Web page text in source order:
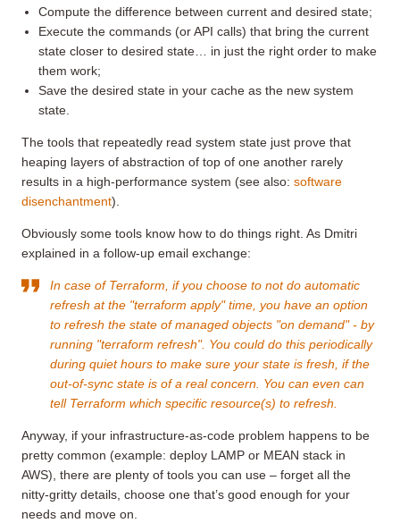
Compute the difference between current and desired state;
Execute the commands (or API calls) that bring the current
state closer to desired state… in just the right order to make
them work;
Save the desired state in your cache as the new system
state.
The tools that repeatedly read system state just prove that
heaping layers of abstraction of top of one another rarely
results in a high-performance system (see also: software
disenchantment).
Obviously some tools know how to do things right. As Dmitri
explained in a follow-up email exchange:
In case of Terraform, if you choose to not do automatic
refresh at the "terraform apply" time, you have an option
to refresh the state of managed objects "on demand" - by
running "terraform refresh". You could do this periodically
during quiet hours to make sure your state is fresh, if the
out-of-sync state is of a real concern. You can even can
tell Terraform which specific resource(s) to refresh.
Anyway, if your infrastructure-as-code problem happens to be
pretty common (example: deploy LAMP or MEAN stack in
AWS), there are plenty of tools you can use – forget all the
nitty-gritty details, choose one that’s good enough for your
needs and move on.